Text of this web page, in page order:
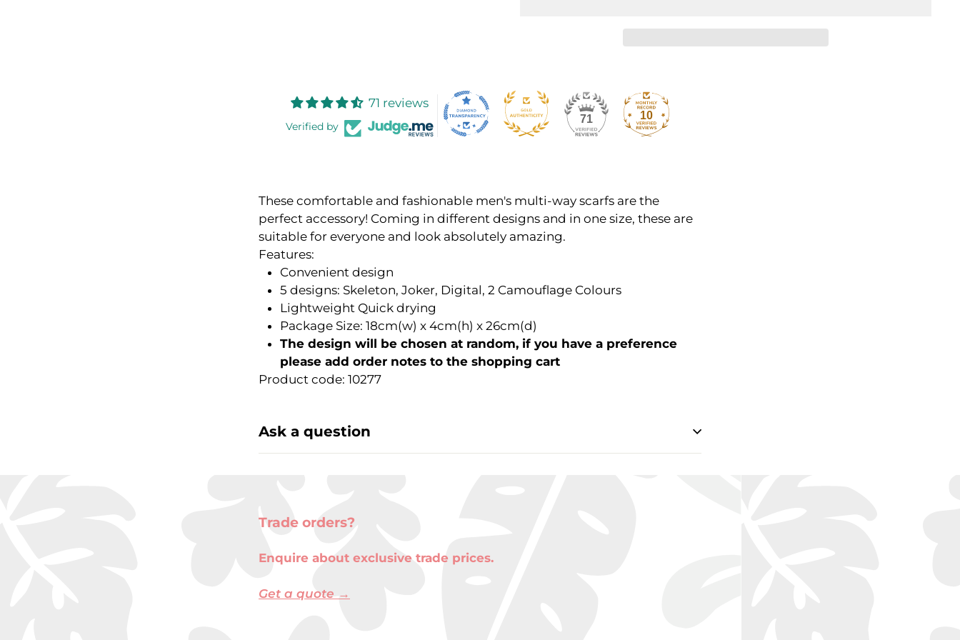
71 reviews
Verified by
71 10
These comfortable and fashionable men's multi-way scarfs are the
perfect accessory! Coming in different designs and in one size, these are
suitable for everyone and look absolutely amazing.
Features:
Convenient design
5 designs: Skeleton, Joker, Digital, 2 Camouflage Colours
Lightweight Quick drying
Package Size: 18cm(w) x 4cm(h) x 26cm(d)
The design will be chosen at random, if you have a preference
please add order notes to the shopping cart
Product code: 10277
Ask a question
Trade orders?
Enquire about exclusive trade prices.
Get a quote →